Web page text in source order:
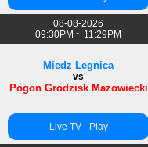
08-08-2026
09:30PM ~ 11:29PM
Miedz Legnica
vs
Pogon Grodzisk Mazowiecki
Live TV - Play